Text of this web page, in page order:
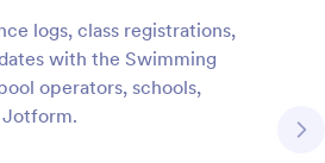
logs, class registrations,
with the Swimming
operators, schools,
Jotform.